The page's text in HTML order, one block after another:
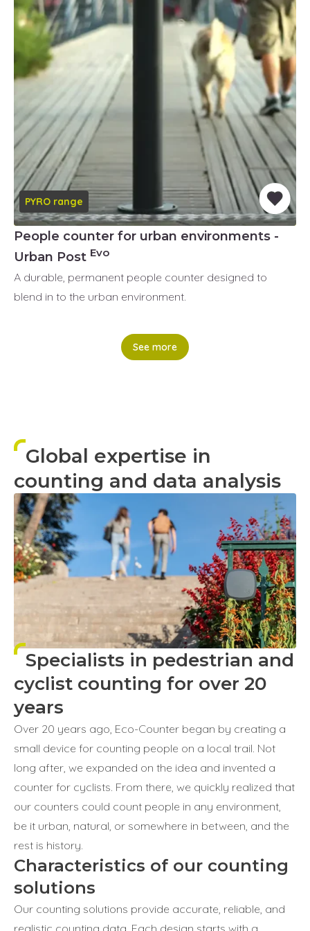
PYRO range
People counter for urban environments -
Urban Post Evo
A durable, permanent people counter designed to
blend in to the urban environment.
See more
Global expertise in
counting and data analysis
Specialists in pedestrian and
cyclist counting for over 20
years
Over 20 years ago, Eco-Counter began by creating a
small device for counting people on a local trail. Not
long after, we expanded on the idea and invented a
counter for cyclists. From there, we quickly realized that
our counters could count people in any environment,
be it urban, natural, or somewhere in between, and the
rest is history.
Characteristics of our counting
solutions
Our counting solutions provide accurate, reliable, and